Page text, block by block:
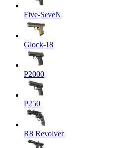
Five-SeveN
Glock-18
P2000
P250
R8 Revolver